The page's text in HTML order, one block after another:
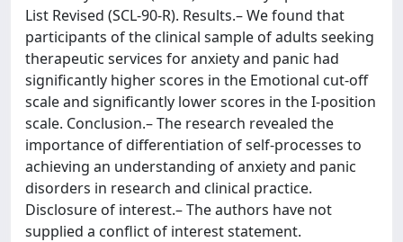
List Revised (SCL-90-R). Results.– We found that
participants of the clinical sample of adults seeking
therapeutic services for anxiety and panic had
significantly higher scores in the Emotional cut-off
scale and significantly lower scores in the I-position
scale. Conclusion.– The research revealed the
importance of differentiation of self-processes to
achieving an understanding of anxiety and panic
disorders in research and clinical practice.
Disclosure of interest.– The authors have not
supplied a conflict of interest statement.